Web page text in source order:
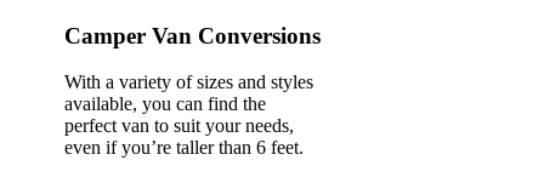
Camper Van Conversions
With a variety of sizes and styles
available, you can find the
perfect van to suit your needs,
even if you’re taller than 6 feet.